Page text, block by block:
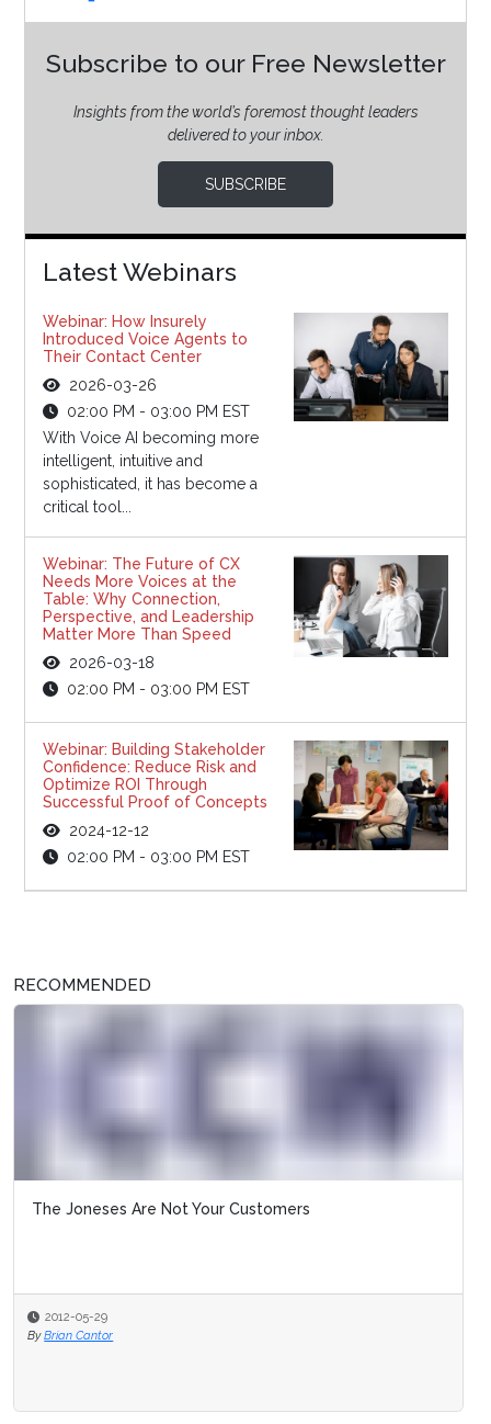
Subscribe to our Free Newsletter
Insights from the world’s foremost thought leaders
delivered to your inbox.
SUBSCRIBE
Latest Webinars
Webinar: How Insurely
Introduced Voice Agents to
Their Contact Center
2026-03-26
02:00 PM - 03:00 PM EST
With Voice AI becoming more
intelligent, intuitive and
sophisticated, it has become a
critical tool...
Webinar: The Future of CX
Needs More Voices at the
Table: Why Connection,
Perspective, and Leadership
Matter More Than Speed
2026-03-18
02:00 PM - 03:00 PM EST
Webinar: Building Stakeholder
Confidence: Reduce Risk and
Optimize ROI Through
Successful Proof of Concepts
2024-12-12
02:00 PM - 03:00 PM EST
RECOMMENDED
The Joneses Are Not Your Customers
2012-05-29
By Brian Cantor